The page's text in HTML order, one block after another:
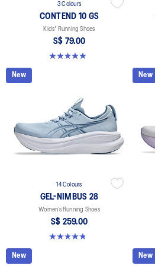
3 Colours
CONTEND 10 GS
Kids' Running Shoes
S$ 79.00
5.0 out of 5 stars. 1 review
New
14 Colours
GEL-NIMBUS 28
Women’s Running Shoes
S$ 259.00
4.8 out of 5 stars. 180 reviews
New
New New